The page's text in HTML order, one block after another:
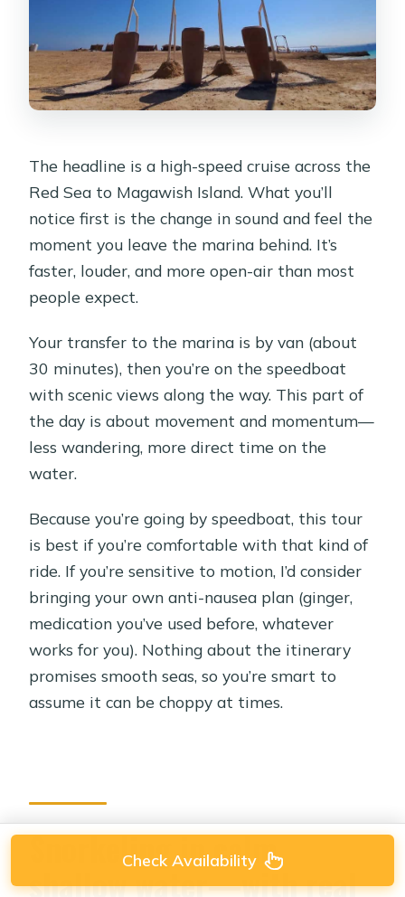
The headline is a high-speed cruise across the
Red Sea to Magawish Island. What you’ll
notice first is the change in sound and feel the
moment you leave the marina behind. It’s
faster, louder, and more open-air than most
people expect.
Your transfer to the marina is by van (about
30 minutes), then you’re on the speedboat
with scenic views along the way. This part of
the day is about movement and momentum—
less wandering, more direct time on the
water.
Because you’re going by speedboat, this tour
is best if you’re comfortable with that kind of
ride. If you’re sensitive to motion, I’d consider
bringing your own anti-nausea plan (ginger,
medication you’ve used before, whatever
works for you). Nothing about the itinerary
promises smooth seas, so you’re smart to
assume it can be choppy at times.
Snorkeling in calm,
shallow water—with real
Check Availability